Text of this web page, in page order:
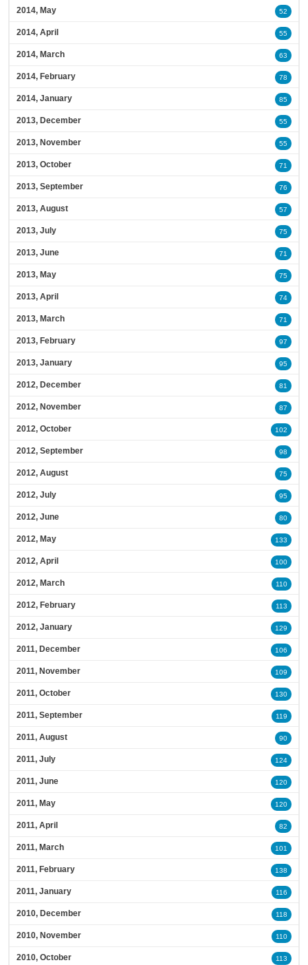
2014, May 52
2014, April 55
2014, March 63
2014, February 78
2014, January 85
2013, December 55
2013, November 55
2013, October 71
2013, September 76
2013, August 57
2013, July 75
2013, June 71
2013, May 75
2013, April 74
2013, March 71
2013, February 97
2013, January 95
2012, December 81
2012, November 87
2012, October 102
2012, September 98
2012, August 75
2012, July 95
2012, June 80
2012, May 133
2012, April 100
2012, March 110
2012, February 113
2012, January 129
2011, December 106
2011, November 109
2011, October 130
2011, September 119
2011, August 90
2011, July 124
2011, June 120
2011, May 120
2011, April 82
2011, March 101
2011, February 138
2011, January 116
2010, December 118
2010, November 110
2010, October 113